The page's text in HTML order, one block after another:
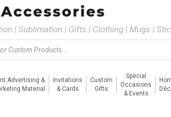
| Sublimation | Gifts | Clothing | Mugs |
Advertising &
Material
Invitations
& Cards
Custom
Gifts
Special
Occasions
& Events